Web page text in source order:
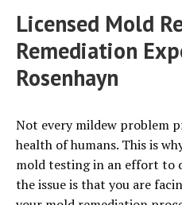
Licensed Mold
Remediation
Rosenhayn
Not every mildew problem
health of humans. This is
mold testing in an effort to
the issue is that you are